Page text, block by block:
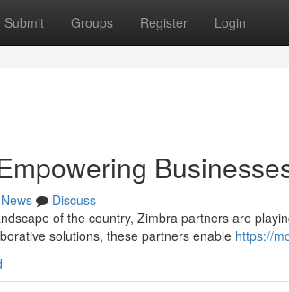
Submit Groups Register Login
News
Discuss
of the country, Zimbra partners are
solutions, these partners enable https://